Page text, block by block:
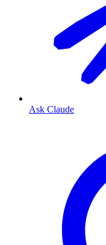
Ask Claude